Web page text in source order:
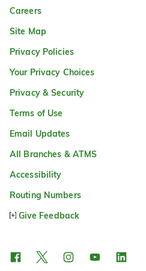
Careers
Site Map
Privacy Policies
Your Privacy Choices
Privacy & Security
Terms of Use
Email Updates
All Branches & ATMS
Accessibility
Routing Numbers
Give Feedback